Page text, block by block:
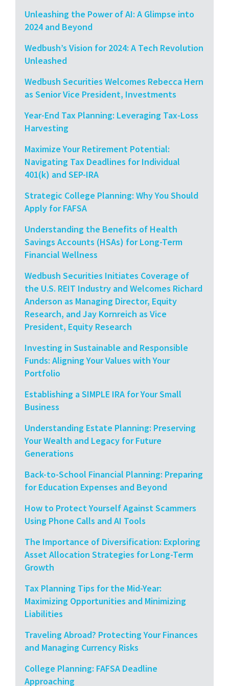
Unleashing the Power of AI: A Glimpse into
2024 and Beyond
Wedbush’s Vision for 2024: A Tech Revolution
Unleashed
Wedbush Securities Welcomes Rebecca Hern
as Senior Vice President, Investments
Year-End Tax Planning: Leveraging Tax-Loss
Harvesting
Maximize Your Retirement Potential:
Navigating Tax Deadlines for Individual
401(k) and SEP-IRA
Strategic College Planning: Why You Should
Apply for FAFSA
Understanding the Benefits of Health
Savings Accounts (HSAs) for Long-Term
Financial Wellness
Wedbush Securities Initiates Coverage of
the U.S. REIT Industry and Welcomes Richard
Anderson as Managing Director, Equity
Research, and Jay Kornreich as Vice
President, Equity Research
Investing in Sustainable and Responsible
Funds: Aligning Your Values with Your
Portfolio
Establishing a SIMPLE IRA for Your Small
Business
Understanding Estate Planning: Preserving
Your Wealth and Legacy for Future
Generations
Back-to-School Financial Planning: Preparing
for Education Expenses and Beyond
How to Protect Yourself Against Scammers
Using Phone Calls and AI Tools
The Importance of Diversification: Exploring
Asset Allocation Strategies for Long-Term
Growth
Tax Planning Tips for the Mid-Year:
Maximizing Opportunities and Minimizing
Liabilities
Traveling Abroad? Protecting Your Finances
and Managing Currency Risks
College Planning: FAFSA Deadline
Approaching